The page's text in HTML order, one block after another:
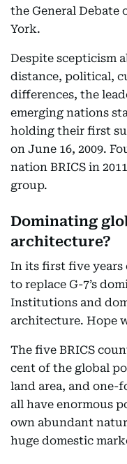
the General Debate
York.
Despite scepticism
distance, political,
differences, the
emerging nations
holding their first
on June 16, 2009.
nation BRICS in
group.
Dominating
architecture?
In its first five years
to replace G-7’s
Institutions and
architecture. Hope
The five BRICS
cent of the global
land area, and one-
all have enormous
own abundant
huge domestic